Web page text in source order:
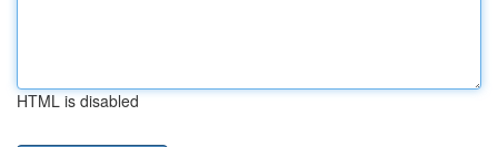
HTML is disabled